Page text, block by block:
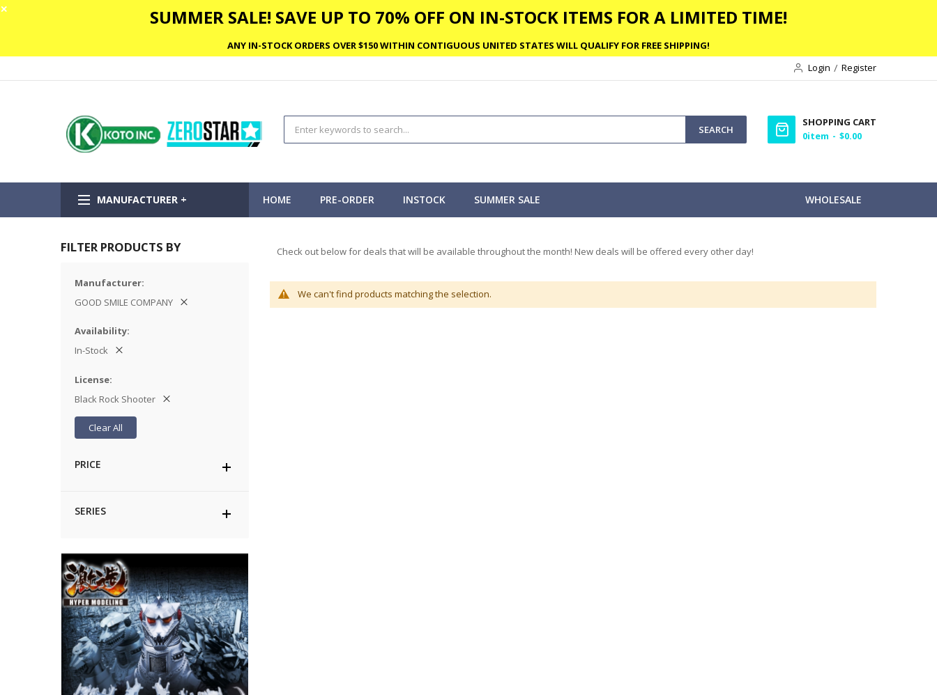
✕ SUMMER SALE! SAVE UP TO 70% OFF ON IN-STOCK ITEMS FOR A LIMITED TIME!
ANY IN-STOCK ORDERS OVER $150 WITHIN CONTIGUOUS UNITED STATES WILL QUALIFY FOR FREE SHIPPING!
Login
Register
SEARCH
SHOPPING CART
0item $0.00
MANUFACTURER + HOME WHOLESALE
PRE-ORDER INSTOCK SUMMER SALE
Check out below for deals that will be available throughout the month! New deals will be offered every other day!
We can't find products matching the selection.
FILTER PRODUCTS BY
Manufacturer
GOOD SMILE COMPANY
Availability
In-Stock
License
Black Rock Shooter
Clear All
PRICE
SERIES